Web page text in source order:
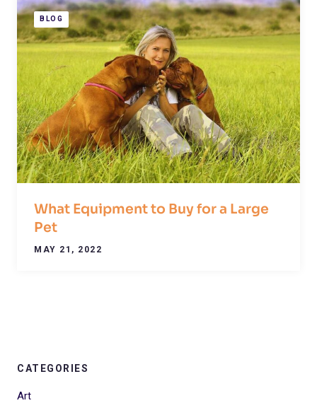
BLOG
What Equipment to Buy for a Large
Pet
MAY 21, 2022
CATEGORIES
Art